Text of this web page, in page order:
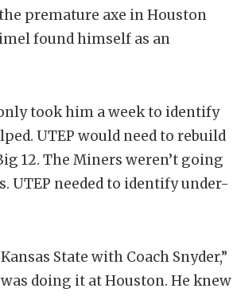
premature axe in Houston
found himself as an
took him a week to identify
UTEP would need to rebuild
12. The Miners weren’t going
needed to identify under-
State with Coach Snyder,”
doing it at Houston. He knew